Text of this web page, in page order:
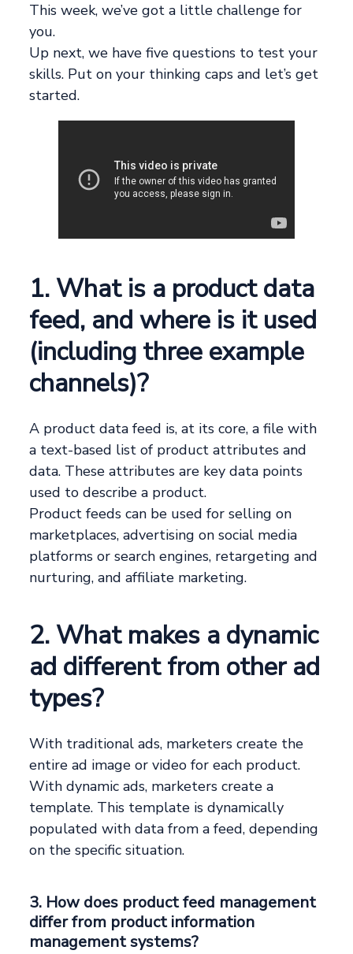
This week, we’ve got a little challenge for
you.
Up next, we have five questions to test your
skills. Put on your thinking caps and let’s get
started.
1. What is a product data
feed, and where is it used
(including three example
channels)?
A product data feed is, at its core, a file with
a text-based list of product attributes and
data. These attributes are key data points
used to describe a product.
Product feeds can be used for selling on
marketplaces, advertising on social media
platforms or search engines, retargeting and
nurturing, and affiliate marketing.
2. What makes a dynamic
ad different from other ad
types?
With traditional ads, marketers create the
entire ad image or video for each product.
With dynamic ads, marketers create a
template. This template is dynamically
populated with data from a feed, depending
on the specific situation.
3. How does product feed management
differ from product information
management systems?